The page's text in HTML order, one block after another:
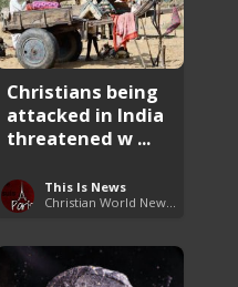
Christians being
attacked in India
threatened w ...
This Is News